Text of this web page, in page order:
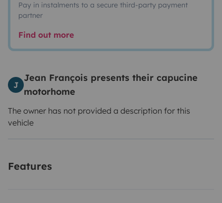
Pay in instalments to a secure third-party payment
partner
Find out more
J
Jean François presents their capucine
motorhome
The owner has not provided a description for this
vehicle
Features